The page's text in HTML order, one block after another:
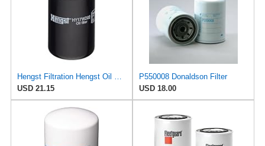
USD 21.15
P550008 Donaldson Filter
USD 18.00